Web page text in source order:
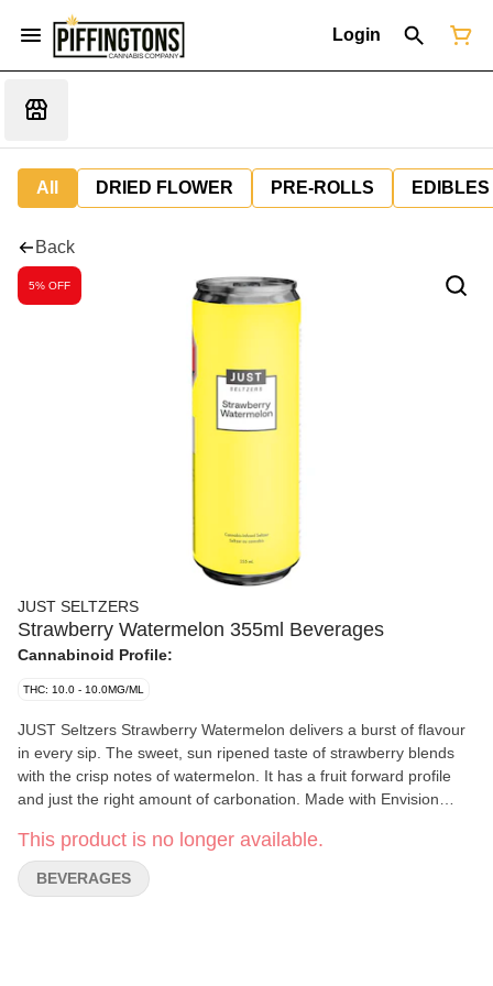
Login
All DRIED FLOWER PRE-ROLLS EDIBLES
Back
5% OFF
JUST SELTZERS
Strawberry Watermelon 355ml Beverages
Cannabinoid Profile:
THC: 10.0 - 10.0MG/ML
JUST Seltzers Strawberry Watermelon delivers a burst of flavour
in every sip. The sweet, sun ripened taste of strawberry blends
with the crisp notes of watermelon. It has a fruit forward profile
and just the right amount of carbonation. Made with Envision
Strawberry Watermelon offers a consistently smooth drinking
experience. The low sugar formulation keeps it crisp without any
syrupy sweetness, while the cannabis infusion ensures there’s no
This product is no longer available.
BEVERAGES